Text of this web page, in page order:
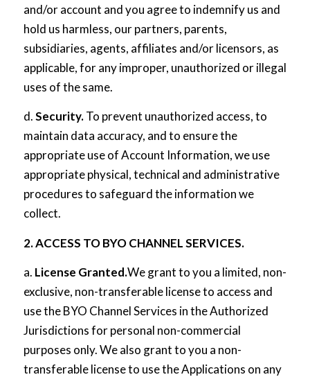
and/or account and you agree to indemnify us and
hold us harmless, our partners, parents,
subsidiaries, agents, affiliates and/or licensors, as
applicable, for any improper, unauthorized or illegal
uses of the same.
d.Security.To prevent unauthorized access, to
maintain data accuracy, and to ensure the
appropriate use of Account Information, we use
appropriate physical, technical and administrative
procedures to safeguard the information we
collect.
2. ACCESS TO BYO CHANNEL SERVICES.
a. License Granted.We grant to you a limited, non-
exclusive, non-transferable license to access and
use the BYO Channel Services in the Authorized
Jurisdictions for personal non-commercial
purposes only. We also grant to you a non-
transferable license to use the Applications on any